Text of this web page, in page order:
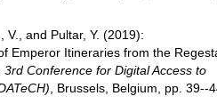
V., and Pultar, Y. (2019):
Emperor Itineraries from the
Conference for Digital Access to
, Brussels, Belgium, pp. 39--